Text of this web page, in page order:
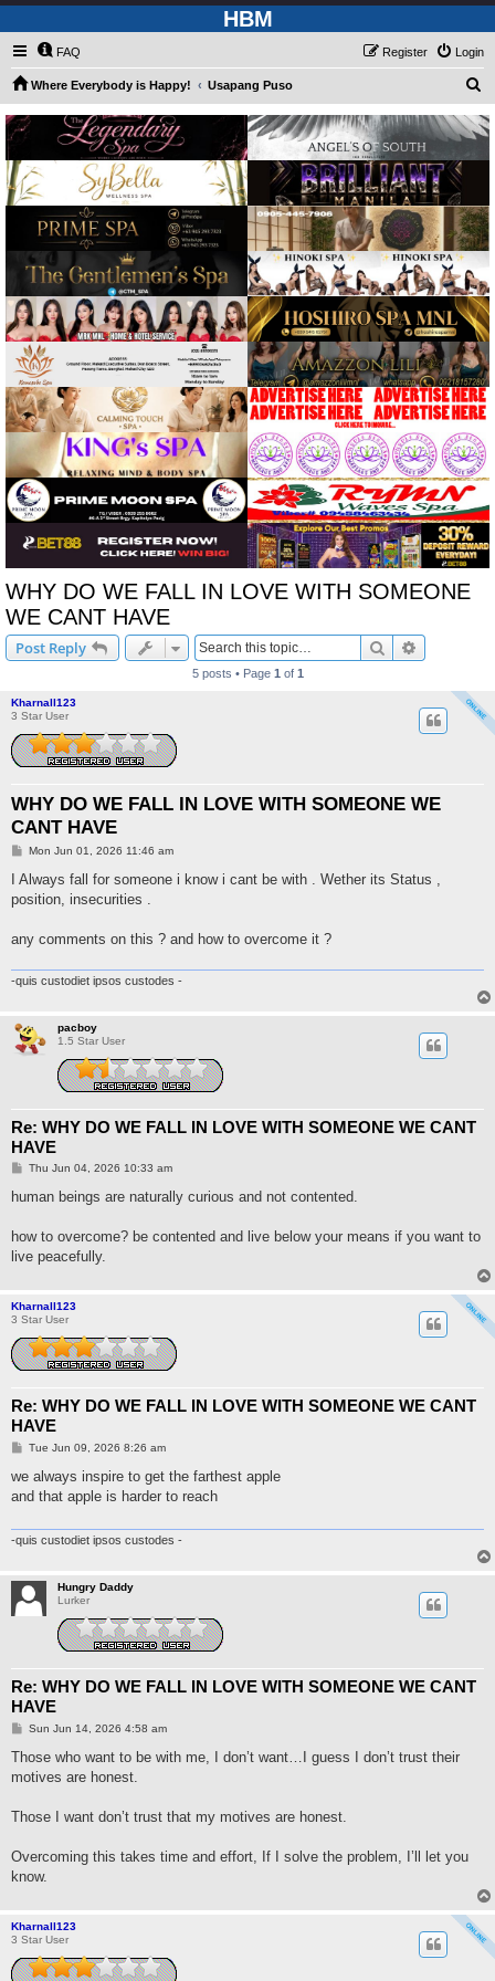
HBM
FAQ Login
Register
Where Everybody is Happy! Usapang Puso
a
r
h
WHY DO WE FALL IN LOVE WITH SOMEONE
WE CANT HAVE
Post Reply Search
5 posts • Page 1 of 1
Kharnall123
3 Star User
WHY DO WE FALL IN LOVE WITH SOMEONE WE
CANT HAVE
P
s
Mon Jun 01, 2026 11:46 am
I Always fall for someone i know i cant be with . Wether its Status ,
position, insecurities .
any comments on this ? and how to overcome it ?
-quis custodiet ipsos custodes -
pacboy
1.5 Star User
Re: WHY DO WE FALL IN LOVE WITH SOMEONE WE CANT
HAVE
P
s
Thu Jun 04, 2026 10:33 am
human beings are naturally curious and not contented.
how to overcome? be contented and live below your means if you want to
live peacefully.
Kharnall123
3 Star User
Re: WHY DO WE FALL IN LOVE WITH SOMEONE WE CANT
HAVE
P
s
Tue Jun 09, 2026 8:26 am
we always inspire to get the farthest apple
and that apple is harder to reach
-quis custodiet ipsos custodes -
Hungry Daddy
Lurker
Re: WHY DO WE FALL IN LOVE WITH SOMEONE WE CANT
HAVE
P
s
Sun Jun 14, 2026 4:58 am
Those who want to be with me, I don’t want…I guess I don’t trust their
motives are honest.
Those I want don’t trust that my motives are honest.
Overcoming this takes time and effort, If I solve the problem, I’ll let you
know.
Kharnall123
3 Star User